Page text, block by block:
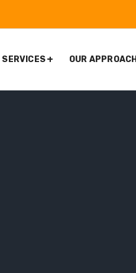
SERVICES OUR APPROACH